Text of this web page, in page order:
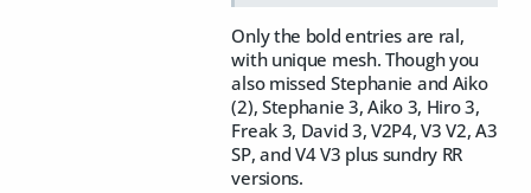
Only the bold entries are ral,
with unique mesh. Though you
also missed Stephanie and Aiko
(2), Stephanie 3, Aiko 3, Hiro 3,
Freak 3, David 3, V2P4, V3 V2, A3
SP, and V4 V3 plus sundry RR
versions.